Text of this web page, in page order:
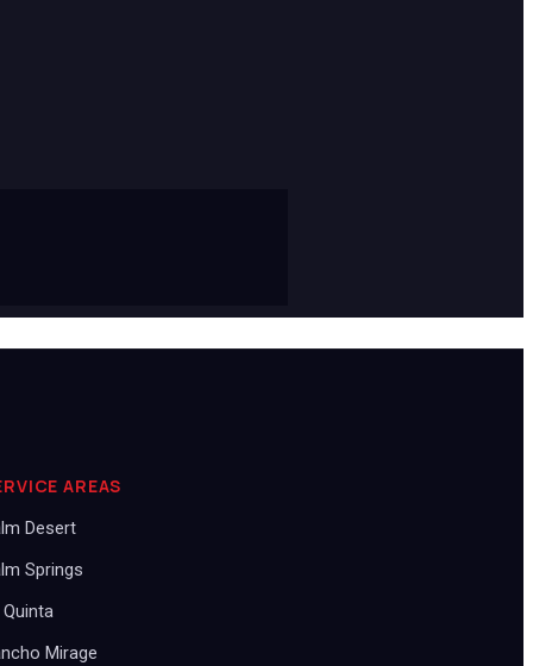
AREAS
Desert
Springs
Quinta
Mirage